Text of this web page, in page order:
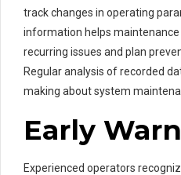
track changes in operating
information helps
recurring issues and plan
Regular analysis of recorded
making about system
Early
Experienced operators